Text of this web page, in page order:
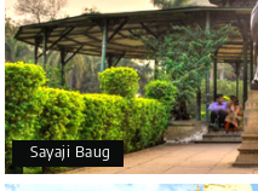
Sayaji Baug